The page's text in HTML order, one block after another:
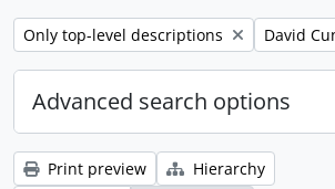
Remove filter:
Only top-level descriptions Remove
David
Advanced search options
Print preview
Hierarchy